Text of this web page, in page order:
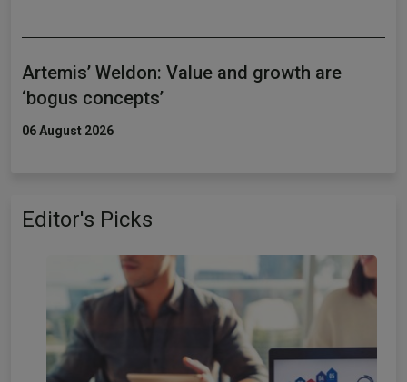
Artemis’ Weldon: Value and growth are
‘bogus concepts’
06 August 2026
Editor's Picks